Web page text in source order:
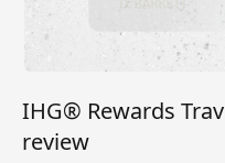
IHG® Rewards
review